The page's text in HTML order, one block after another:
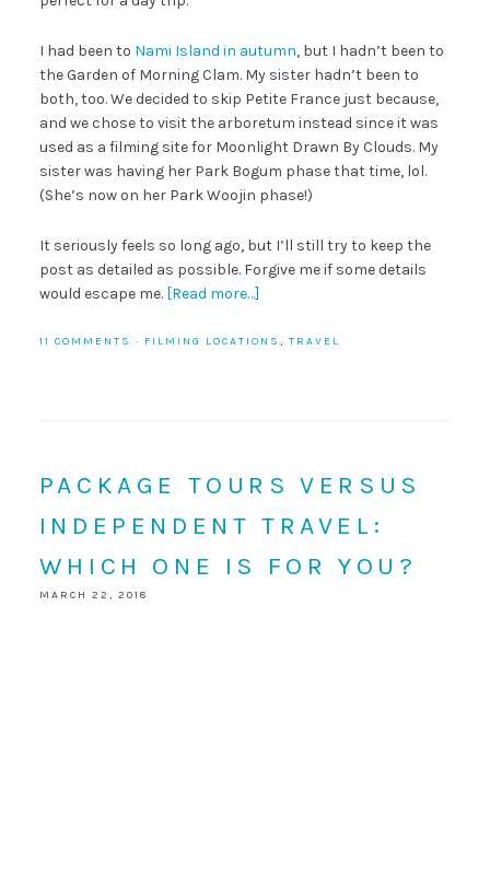
I had been to Nami Island in autumn, but I hadn’t been to
the Garden of Morning Clam. My sister hadn’t been to
both, too. We decided to skip Petite France just because,
and we chose to visit the arboretum instead since it was
used as a filming site for Moonlight Drawn By Clouds. My
sister was having her Park Bogum phase that time, lol.
(She’s now on her Park Woojin phase!)
It seriously feels so long ago, but I’ll still try to keep the
post as detailed as possible. Forgive me if some details
would escape me. [Read more…]
11 COMMENTS · FILMING LOCATIONS , TRAVEL
PACKAGE TOURS VERSUS
INDEPENDENT TRAVEL:
WHICH ONE IS FOR YOU?
MARCH 22, 2018